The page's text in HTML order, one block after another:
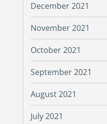
December 2021
November 2021
October 2021
September 2021
August 2021
July 2021